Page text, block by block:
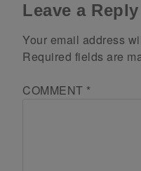
Leave a Reply
Your email address
Required fields are
COMMENT *